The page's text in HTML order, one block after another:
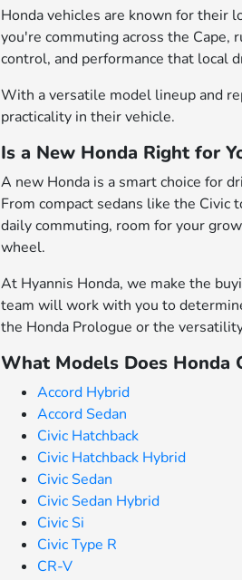
Honda vehicles are known for their
you're commuting across the Cape,
control, and performance that local
With a versatile model lineup and
practicality in their vehicle.
Is a New Honda Right for
A new Honda is a smart choice for
From compact sedans like the
daily commuting, room for your
wheel.
At Hyannis Honda, we make the
team will work with you to
the Honda Prologue or the
What Models Does Honda
Accord Hybrid
Accord Sedan
Civic Hatchback
Civic Hatchback Hybrid
Civic Sedan
Civic Sedan Hybrid
Civic Si
Civic Type R
CR-V